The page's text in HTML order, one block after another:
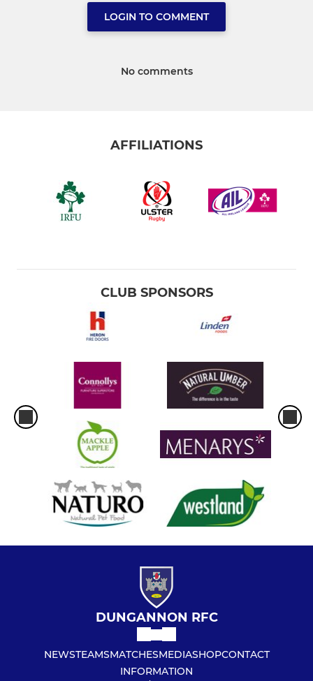
LOGIN TO COMMENT
No comments
AFFILIATIONS
CLUB SPONSORS
DUNGANNON RFC
NEWSTEAMSMATCHESMEDIASHOPCONTACT
INFORMATION